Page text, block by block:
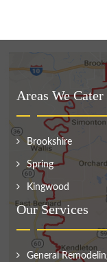
Areas We Cater
Brookshire
Spring
Kingwood
Our Services
General